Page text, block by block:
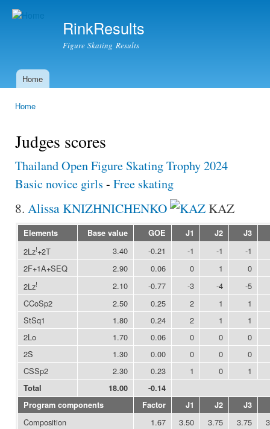
RinkResults
Figure Skating Results
Main menu
Home
Home
Judges scores
Thailand Open Figure Skating Trophy 2024
Basic novice girls - Free skating
8. Alissa KNIZHNICHENKO KAZ
Elements Base value GOE J1 J2 J3
2Lz!+2T 3.40 -0.21 -1 -1
-1
2F+1A+SEQ
2.90 0.06 0 1
0
2Lz! 2.10 -0.77 -3 -4
-5
CCoSp2
2.50 0.25 2 1
1
StSq1
1.80 0.24 2 1
1
2Lo
1.70 0.06 0 0
0
2S
1.30 0.00 0 0
0
CSSp2
2.30 0.23 1 0 1
Total 18.00
-0.14
Program components
Factor J1 J2 J3
Composition 1.67 3.50 3.75 3.75